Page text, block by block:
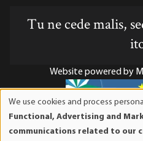
Tu ne cede malis,
Website powered by
Mises Institute is a tax-
We use cookies and process
Functional, Advertising and
communications related to our